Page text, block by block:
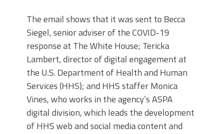
The email shows that it was sent to Becca
Siegel, senior adviser of the COVID-19
response at The White House; Tericka
Lambert, director of digital engagement at
the U.S. Department of Health and Human
Services (HHS); and HHS staffer Monica
Vines, who works in the agency’s ASPA
digital division, which leads the development
of HHS web and social media content and